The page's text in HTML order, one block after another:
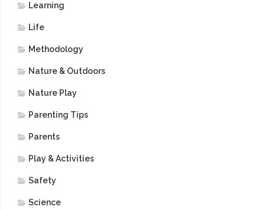
Learning
Life
Methodology
Nature & Outdoors
Nature Play
Parenting Tips
Parents
Play & Activities
Safety
Science